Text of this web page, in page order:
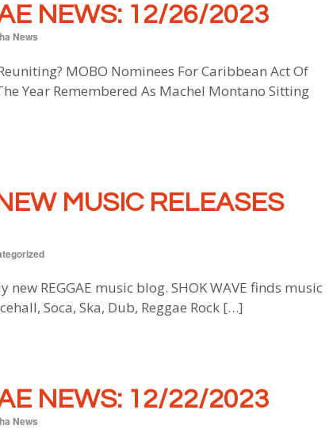
NEWS: 12/26/2023
News
MOBO Nominees For Caribbean Act Of
Year Remembered As Machel Montano Sitting
MUSIC RELEASES
new REGGAE music blog. SHOK WAVE finds music
Soca, Ska, Dub, Reggae Rock […]
NEWS: 12/22/2023
News